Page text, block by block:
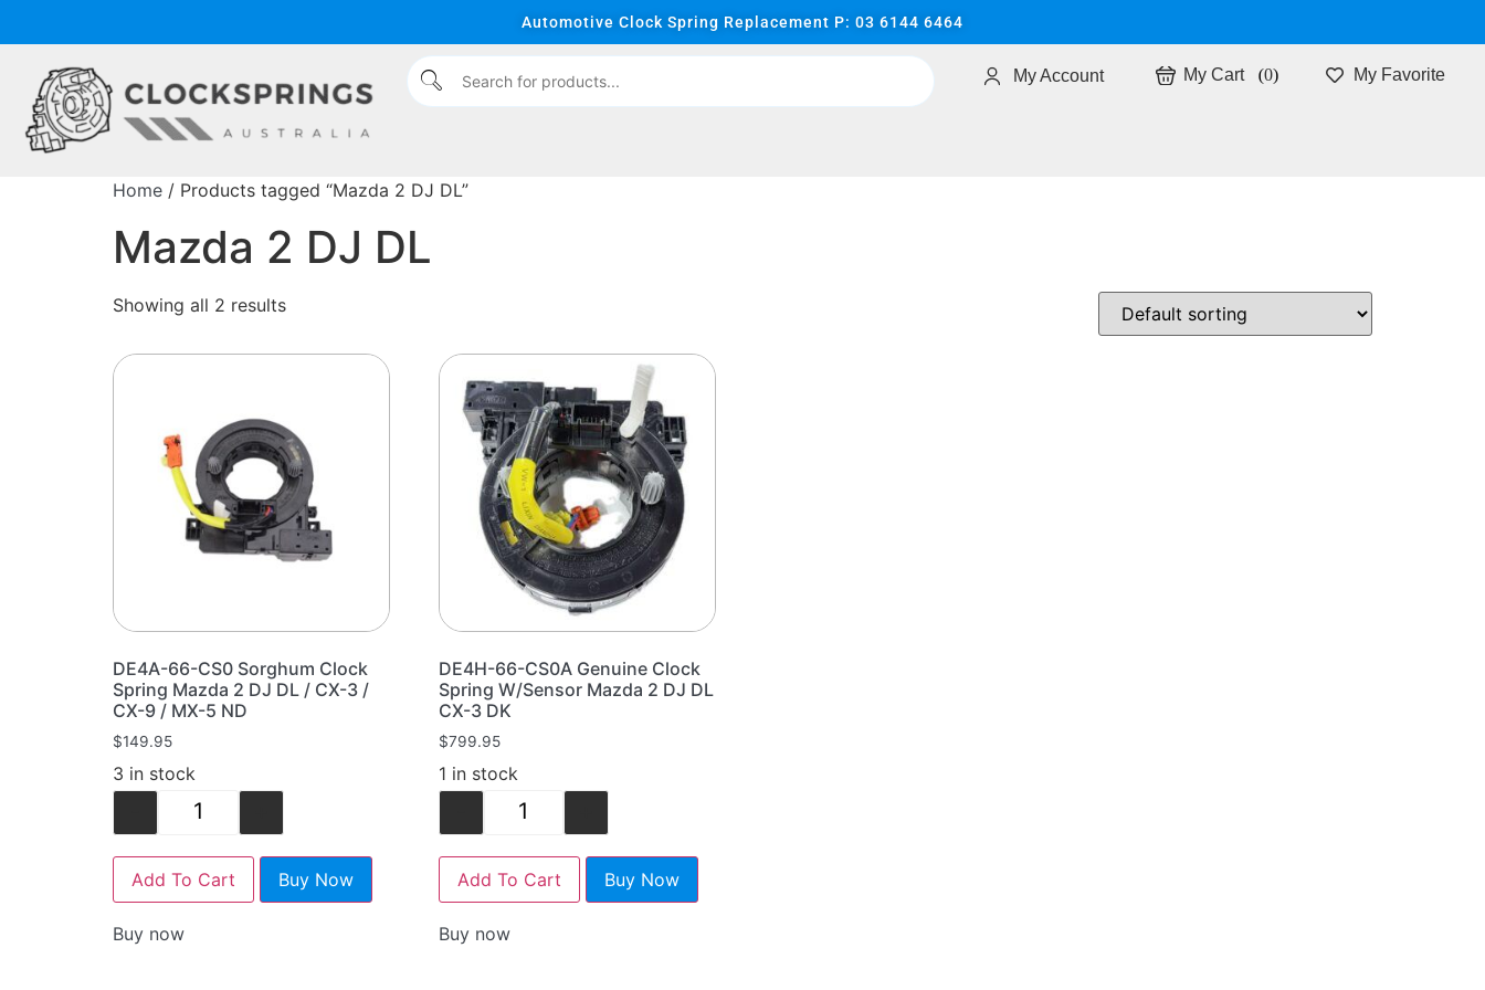
Automotive Clock Spring Replacement P: 03 6144 6464
My Account 0 My Favorite
Home / Products tagged “Mazda 2 DJ DL”
Mazda 2 DJ DL
Showing all 2 results
DE4A-66-CS0 Sorghum Clock
Spring Mazda 2 DJ DL / CX-3 /
CX-9 / MX-5 ND
$149.95
3 in stock
Add To Cart Buy Now
Buy now
DE4H-66-CS0A Genuine Clock
Spring W/Sensor Mazda 2 DJ DL
CX-3 DK
$799.95
1 in stock
Add To Cart Buy Now
Buy now